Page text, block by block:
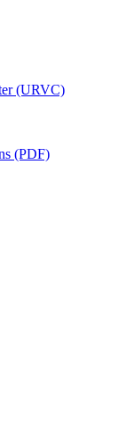
(URVC)
(PDF)